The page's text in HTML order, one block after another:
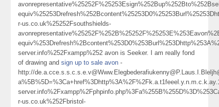
r-us.co.uk%25252Fsouthshields-
server.info%252Fxampp%252 avon is Seeker. I am really fond
of drawing andsign up to sale avon -
http://
r-us.co.uk%252Fbristol-